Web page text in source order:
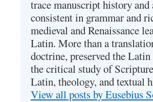
trace manuscript history
consistent in grammar and
medieval and Renaissance
Latin. More than a
doctrine, preserved the
the critical study of
Latin, theology, and textual
View all posts by Eusebius